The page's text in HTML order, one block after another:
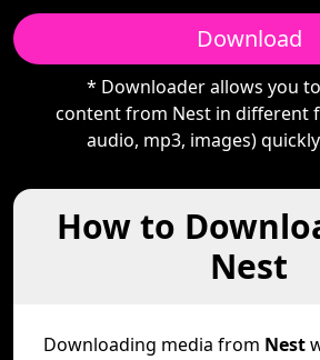
Download
* Downloader allows you
content from Nest in different
audio, mp3, images)
How to
Nest
Downloading media from Nest